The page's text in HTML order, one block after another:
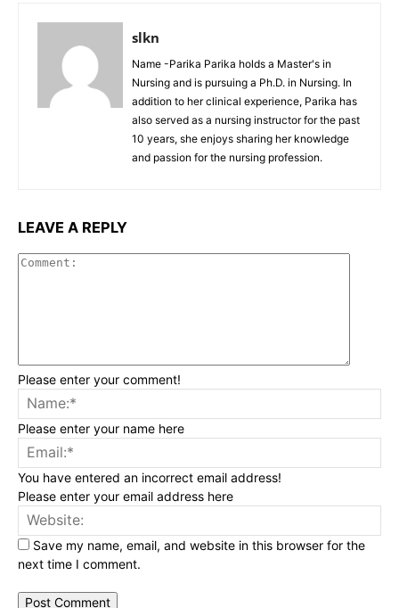
slkn
Name -Parika Parika holds a Master's in
Nursing and is pursuing a Ph.D. in Nursing. In
addition to her clinical experience, Parika has
also served as a nursing instructor for the past
10 years, she enjoys sharing her knowledge
and passion for the nursing profession.
LEAVE A REPLY
Please enter your comment!
Please enter your name here
You have entered an incorrect email address!
Please enter your email address here
Save my name, email, and website in this browser for the
next time I comment.